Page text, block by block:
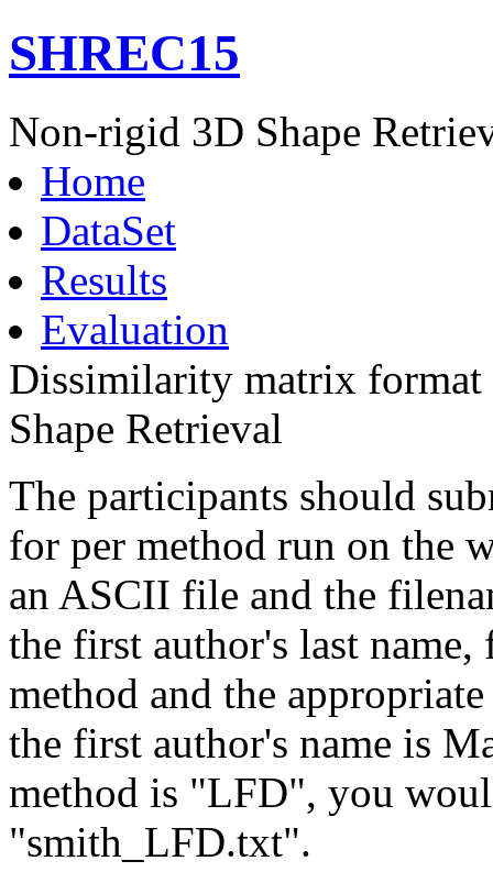
SHREC15
Non-rigid 3D Shape
Home
DataSet
Results
Evaluation
Dissimilarity matrix
Shape Retrieval
The participants should
for per method run on the
an ASCII file and the
the first author's last
method and the
the first author's name is
method is "LFD", you
"smith_LFD.txt".